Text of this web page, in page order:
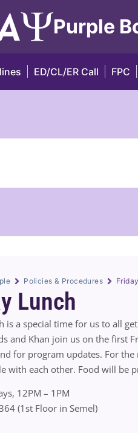
Purple
ED/CL/ER Call FPC
Policies & Procedures
Lunch
is a special time for us to all
and Khan join us on the first
for program updates. For
with each other. Food will be
12PM – 1PM
(1st Floor in Semel)